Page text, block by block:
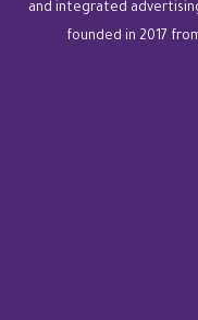
and integrated
founded in 2017